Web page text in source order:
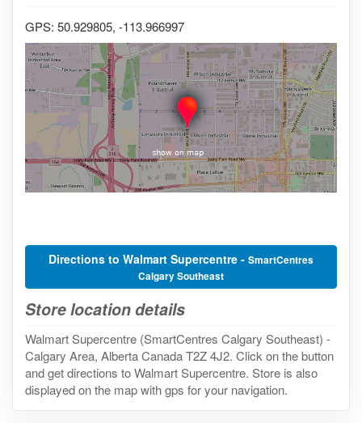
GPS: 50.929805, -113.966997
Directions to Walmart Supercentre - SmartCentres
Calgary Southeast
Store location details
Walmart Supercentre (SmartCentres Calgary Southeast) -
Calgary Area, Alberta Canada T2Z 4J2. Click on the button
and get directions to Walmart Supercentre. Store is also
displayed on the map with gps for your navigation.